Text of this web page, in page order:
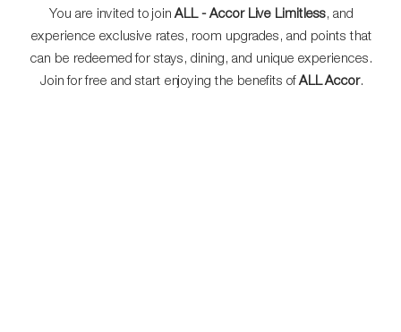
You are invited to join ALL - Accor Live Limitless, and
experience exclusive rates, room upgrades, and points that
can be redeemed for stays, dining, and unique experiences.
Join for free and start enjoying the benefits ofALL Accor.